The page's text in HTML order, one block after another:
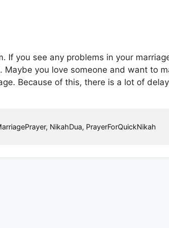
If you see any problems in your
Maybe you love someone and want to
Because of this, there is a lot of
, NikahDua, PrayerForQuickNikah